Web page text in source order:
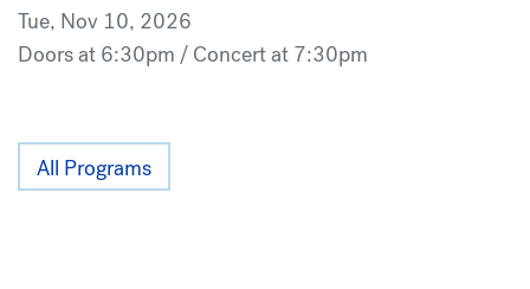
Tue, Nov 10, 2026
Doors at 6:30pm / Concert at 7:30pm
All Programs